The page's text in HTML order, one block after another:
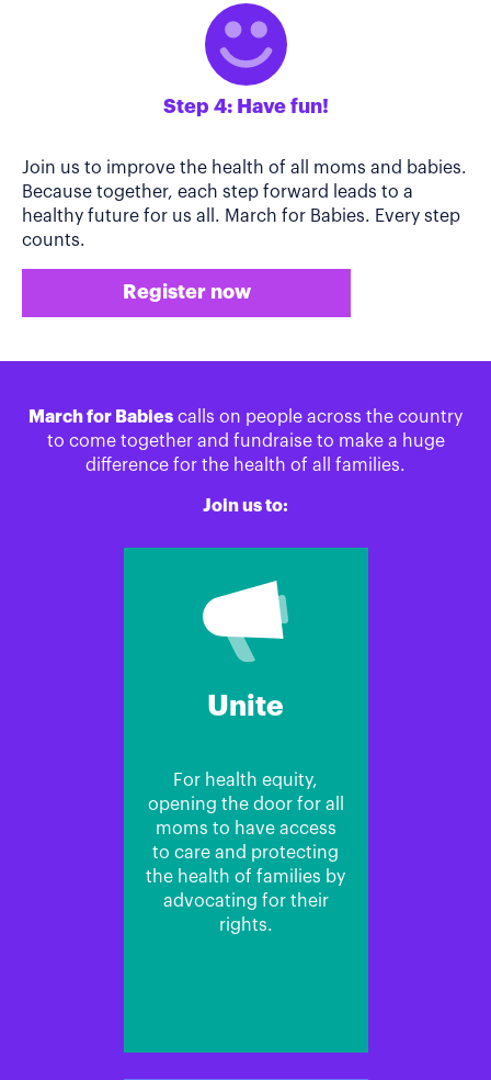
Step 4: Have fun!
Join us to improve the health of all moms and babies.
Because together, each step forward leads to a
healthy future for us all. March for Babies. Every step
counts.
Register now
March for Babies calls on people across the country
to come together and fundraise to make a huge
difference for the health of all families.
Join us to:
Unite
For health equity,
opening the door for all
moms to have access
to care and protecting
the health of families by
advocating for their
rights.